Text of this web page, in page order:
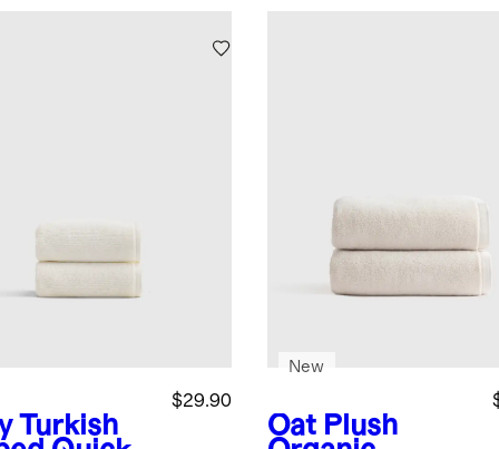
Turkish
$29.90
Oat Plush
New